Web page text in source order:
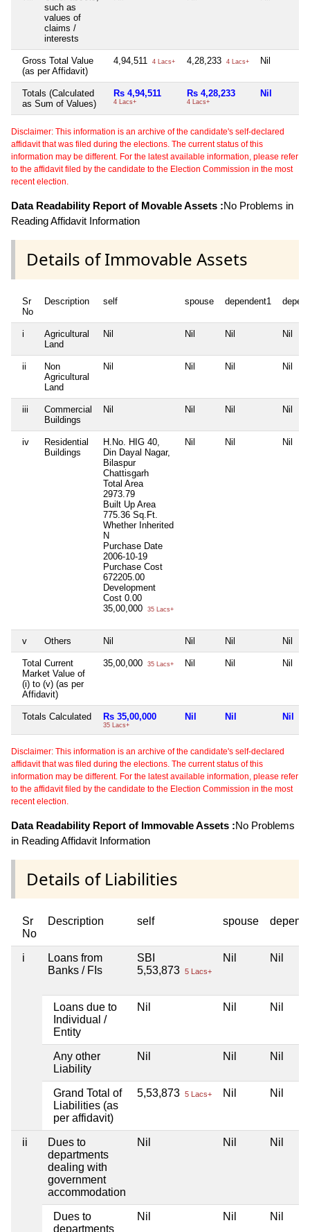
such as
values of
claims /
interests
Gross Total Value
(as per Affidavit)
4,94,511 4 Lacs+ 4,28,233 4 Lacs+ Nil
Totals (Calculated
as Sum of Values)
Rs 4,94,511
4 Lacs+
Rs 4,28,233
4 Lacs+
Nil
Disclaimer: This information is an archive of the candidate's self-declared
affidavit that was filed during the elections. The current status of this
information may be different. For the latest available information, please refer
to the affidavit filed by the candidate to the Election Commission in the most
recent election.
Data Readability Report of Movable Assets :No Problems in
Reading Affidavit Information
Details of Immovable Assets
Sr
No
Description self spouse dependent1
i
Agricultural
Land
Nil Nil Nil Nil
ii
Non
Agricultural
Land
Nil Nil Nil Nil
iii
Commercial
Buildings
Nil Nil Nil Nil
iv
Residential
Buildings
H.No. HIG 40,
Din Dayal Nagar,
Bilaspur
Chattisgarh
Total Area
2973.79
Built Up Area
775.36 Sq.Ft.
Whether Inherited
N
Purchase Date
2006-10-19
Purchase Cost
672205.00
Development
Cost 0.00
35,00,000
35 Lacs+
Nil Nil Nil
v Others Nil Nil Nil Nil
Total Current
Market Value of
(i) to (v) (as per
Affidavit)
35,00,000 35 Lacs+ Nil Nil Nil
Totals Calculated Rs 35,00,000
35 Lacs+
Nil Nil Nil
Disclaimer: This information is an archive of the candidate's self-declared
affidavit that was filed during the elections. The current status of this
information may be different. For the latest available information, please refer
to the affidavit filed by the candidate to the Election Commission in the most
recent election.
Data Readability Report of Immovable Assets :No Problems
in Reading Affidavit Information
Details of Liabilities
Sr
No
Description self spouse
i
Loans from
Banks / FIs
SBI
5,53,873 5 Lacs+
Nil Nil
Loans due to
Individual /
Entity
Nil Nil Nil
Any other
Liability
Nil Nil Nil
Grand Total of
Liabilities (as
per affidavit)
5,53,873 5 Lacs+ Nil Nil
ii
Dues to
departments
dealing with
government
accommodation
Nil Nil Nil
Dues to
departments
Nil Nil Nil